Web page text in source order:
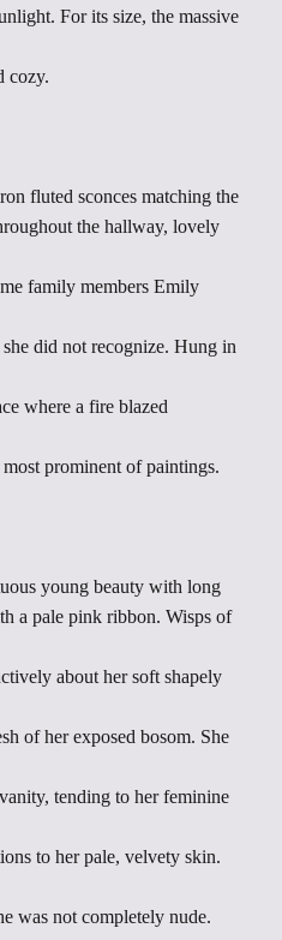
For its size, the massive
cozy.
fluted sconces matching the
the hallway, lovely
family members Emily
did not recognize. Hung in
where a fire blazed
prominent of paintings.
young beauty with long
a pale pink ribbon. Wisps of
about her soft shapely
of her exposed bosom. She
tending to her feminine
to her pale, velvety skin.
was not completely nude.